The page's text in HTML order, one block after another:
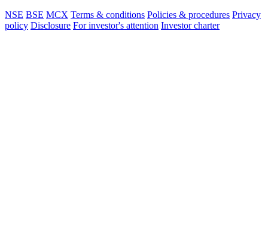
NSE BSE MCX Terms & conditions Policies & procedures Privacy
policy Disclosure For investor's attention Investor charter